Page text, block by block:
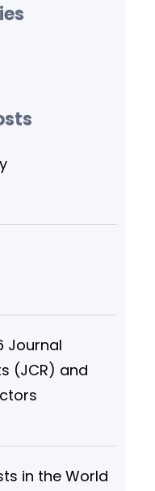
Journal
(JCR) and
in the World